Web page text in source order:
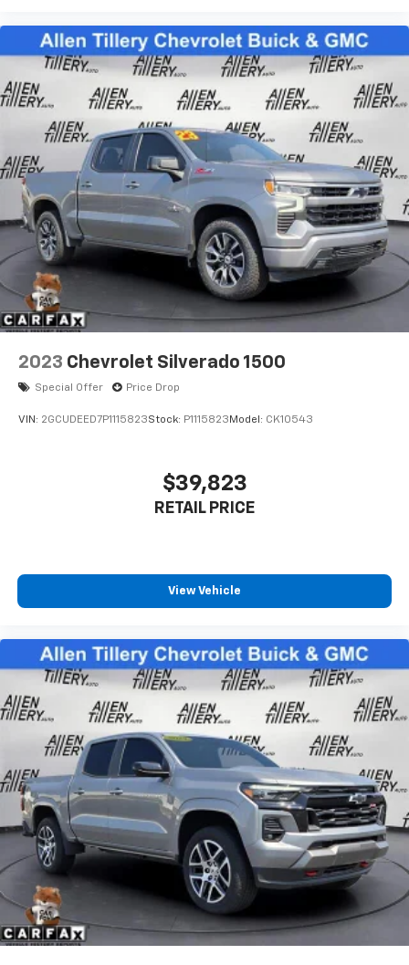
Place and receive hands-free phone calls
Store your phone's contact list in the system
to place an outgoing call quickly using the
touch-screen display or voice command
system
With streaming audio capability, you can
listen to files stored on your phone or
Bluetooth® digital media device
Wireless Apple CarPlay/Wireless Android Auto
capability for compatible phones
Apple CarPlay vehicle user interface is a
product of Apple and its terms and privacy
statements apply. Requires compatible
iPhone and data plan rates apply. Apple
CarPlay is a trademark of Apple Inc. Siri,
Apple Inc, registered in the U.S. and other
and its terms and privacy statements apply.
higher, an active data plan, and the Android
Auto app. Google, Android and Android Auto
are trademarks of Google LLC.
2023 Chevrolet Silverado 1500
Special Offer Price Drop
VIN: 2GCUDEED7P1115823Stock: P1115823 Model: CK10543
$39,823
RETAIL PRICE
View Vehicle